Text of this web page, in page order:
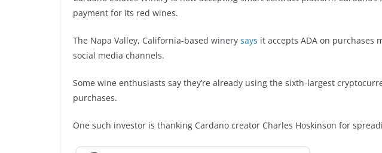
payment for its red wines.
The Napa Valley, California-based winery says it accepts ADA on purchases
social media channels.
Some wine enthusiasts say they’re already using the sixth-largest
purchases.
One such investor is thanking Cardano creator Charles Hoskinson for